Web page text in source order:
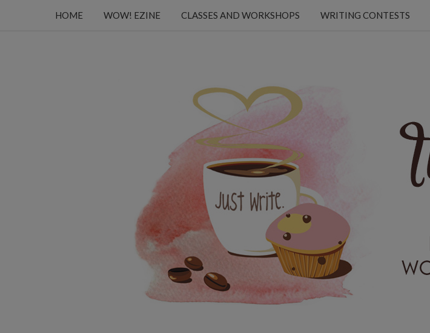
HOME WOW! EZINE CLASSES AND WORKSHOPS WRITING CONTESTS